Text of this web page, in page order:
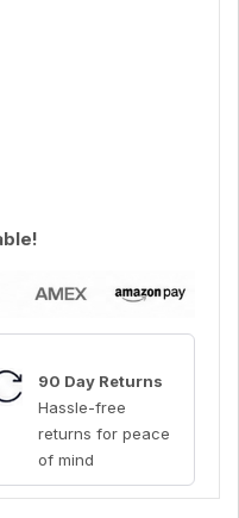
90 Day Returns
Hassle-free
returns for peace
of mind